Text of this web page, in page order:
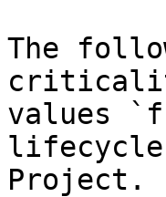
The
values
lifecycle
Project.